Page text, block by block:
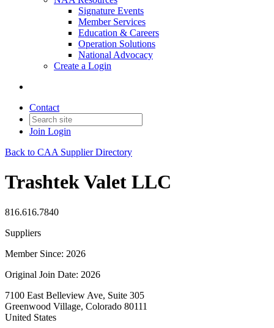
Signature Events
Member Services
Education & Careers
Operation Solutions
National Advocacy
Create a Login
Contact
Join Login
Back to CAA Supplier Directory
Trashtek Valet LLC
816.616.7840
Suppliers
Member Since: 2026
Original Join Date: 2026
7100 East Belleview Ave, Suite 305
Greenwood Village, Colorado 80111
United States